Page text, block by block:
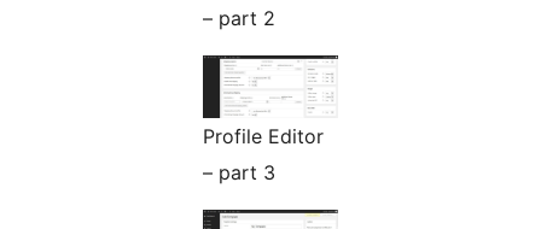
– part 2
Profile Editor
– part 3